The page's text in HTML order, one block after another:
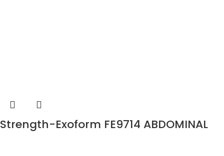
Strength-Exoform FE9714 ABDOMINAL